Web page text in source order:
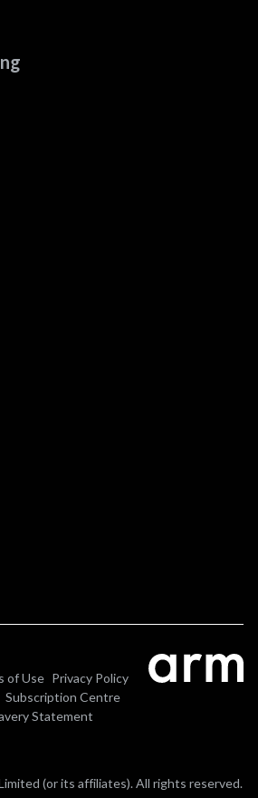
of Use Privacy Policy
Subscription Centre
Statement
(or its affiliates). All rights reserved.